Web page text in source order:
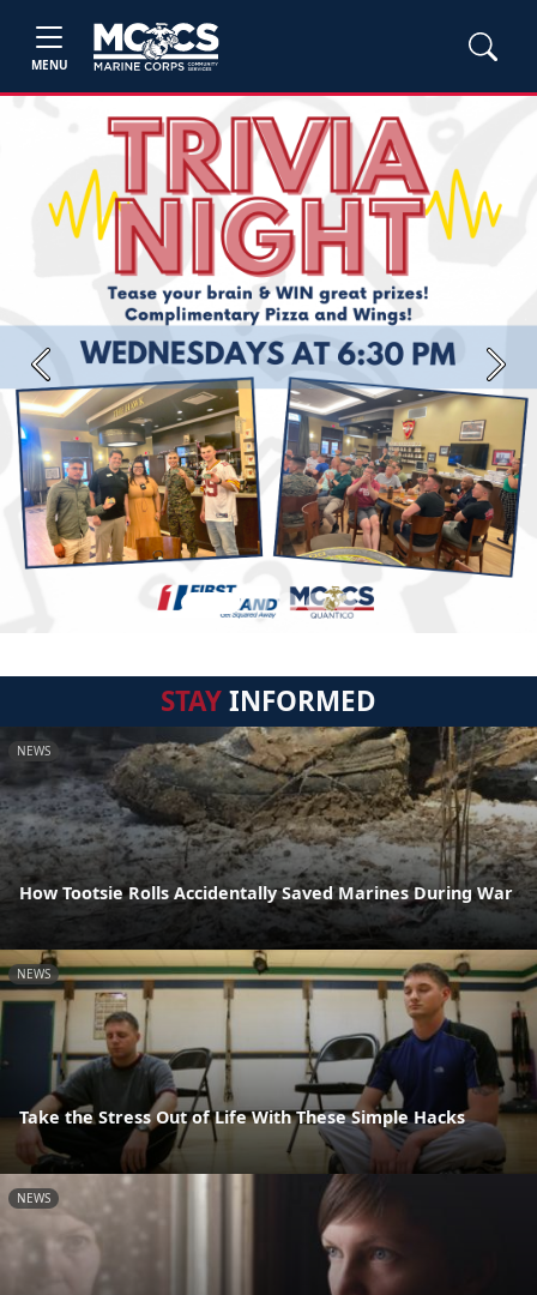
MENU
Previous Next
STAYINFORMED
NEWS
How Tootsie Rolls Accidentally Saved Marines During War
NEWS
Take the Stress Out of Life With These Simple Hacks
NEWS